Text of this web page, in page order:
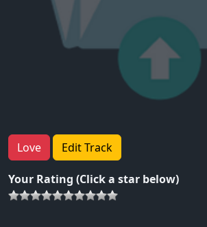
Love Edit Track
Your Rating (Click a star below)